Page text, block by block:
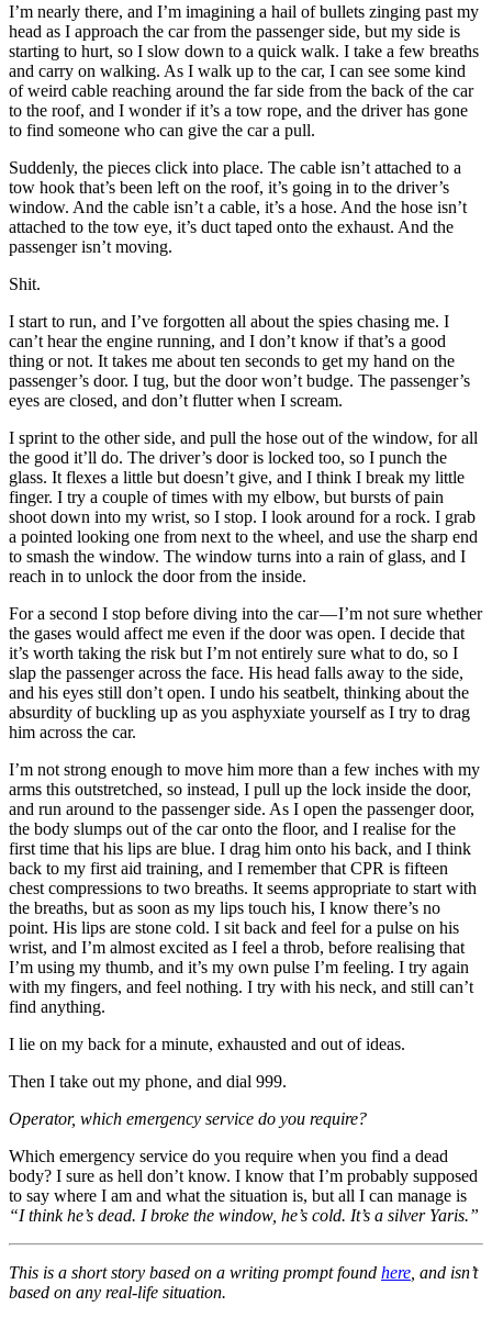
I’m nearly there, and I’m imagining a hail of bullets zinging past my
head as I approach the car from the passenger side, but my side is
starting to hurt, so I slow down to a quick walk. I take a few breaths
and carry on walking. As I walk up to the car, I can see some kind
of weird cable reaching around the far side from the back of the car
to the roof, and I wonder if it’s a tow rope, and the driver has gone
to find someone who can give the car a pull.
Suddenly, the pieces click into place. The cable isn’t attached to a
tow hook that’s been left on the roof, it’s going in to the driver’s
window. And the cable isn’t a cable, it’s a hose. And the hose isn’t
attached to the tow eye, it’s duct taped onto the exhaust. And the
passenger isn’t moving.
Shit.
I start to run, and I’ve forgotten all about the spies chasing me. I
can’t hear the engine running, and I don’t know if that’s a good
thing or not. It takes me about ten seconds to get my hand on the
passenger’s door. I tug, but the door won’t budge. The passenger’s
eyes are closed, and don’t flutter when I scream.
I sprint to the other side, and pull the hose out of the window, for all
the good it’ll do. The driver’s door is locked too, so I punch the
glass. It flexes a little but doesn’t give, and I think I break my little
finger. I try a couple of times with my elbow, but bursts of pain
shoot down into my wrist, so I stop. I look around for a rock. I grab
a pointed looking one from next to the wheel, and use the sharp end
to smash the window. The window turns into a rain of glass, and I
reach in to unlock the door from the inside.
For a second I stop before diving into the car — I’m not sure whether
the gases would affect me even if the door was open. I decide that
it’s worth taking the risk but I’m not entirely sure what to do, so I
slap the passenger across the face. His head falls away to the side,
and his eyes still don’t open. I undo his seatbelt, thinking about the
absurdity of buckling up as you asphyxiate yourself as I try to drag
him across the car.
I’m not strong enough to move him more than a few inches with my
arms this outstretched, so instead, I pull up the lock inside the door,
and run around to the passenger side. As I open the passenger door,
the body slumps out of the car onto the floor, and I realise for the
first time that his lips are blue. I drag him onto his back, and I think
back to my first aid training, and I remember that CPR is fifteen
chest compressions to two breaths. It seems appropriate to start with
the breaths, but as soon as my lips touch his, I know there’s no
point. His lips are stone cold. I sit back and feel for a pulse on his
wrist, and I’m almost excited as I feel a throb, before realising that
I’m using my thumb, and it’s my own pulse I’m feeling. I try again
with my fingers, and feel nothing. I try with his neck, and still can’t
find anything.
I lie on my back for a minute, exhausted and out of ideas.
Then I take out my phone, and dial 999.
Operator, which emergency service do you require?
Which emergency service do you require when you find a dead
body? I sure as hell don’t know. I know that I’m probably supposed
to say where I am and what the situation is, but all I can manage is
“I think he’s dead. I broke the window, he’s cold. It’s a silver Yaris.”
This is a short story based on a writing prompt found here , and isn’t
based on any real-life situation.